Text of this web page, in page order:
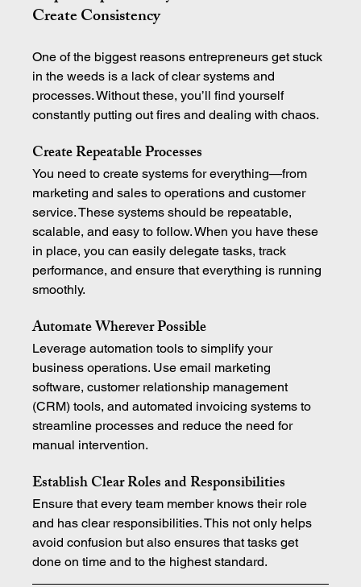
Create Consistency
One of the biggest reasons entrepreneurs get stuck
in the weeds is a lack of clear systems and
processes. Without these, you’ll find yourself
constantly putting out fires and dealing with chaos.
Create Repeatable Processes
You need to create systems for everything—from
marketing and sales to operations and customer
service. These systems should be repeatable,
scalable, and easy to follow. When you have these
in place, you can easily delegate tasks, track
performance, and ensure that everything is running
smoothly.
Automate Wherever Possible
Leverage automation tools to simplify your
business operations. Use email marketing
software, customer relationship management
(CRM) tools, and automated invoicing systems to
streamline processes and reduce the need for
manual intervention.
Establish Clear Roles and Responsibilities
Ensure that every team member knows their role
and has clear responsibilities. This not only helps
avoid confusion but also ensures that tasks get
done on time and to the highest standard.